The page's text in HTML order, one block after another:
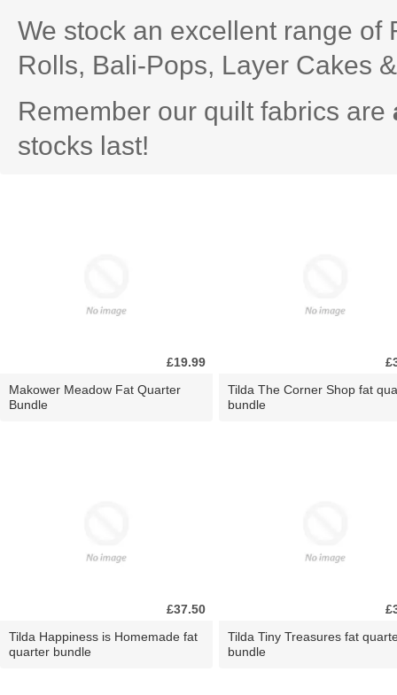
We stock an excellent range of
Rolls, Bali-Pops, Layer Cakes
Remember our quilt fabrics are
stocks last!
£19.99
Makower Meadow Fat Quarter
Bundle
Tilda The Corner Shop fat
bundle
£37.50
Tilda Happiness is Homemade fat
quarter bundle
Tilda Tiny Treasures fat
bundle